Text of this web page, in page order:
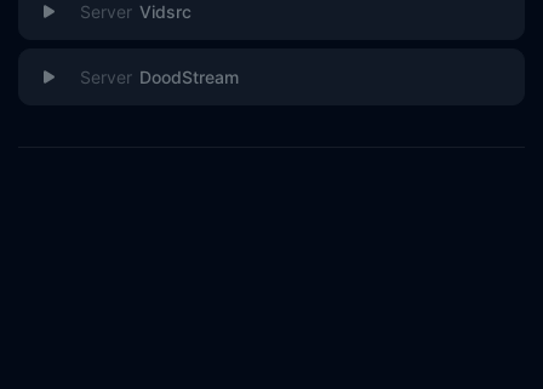
Vidsrc
DoodStream